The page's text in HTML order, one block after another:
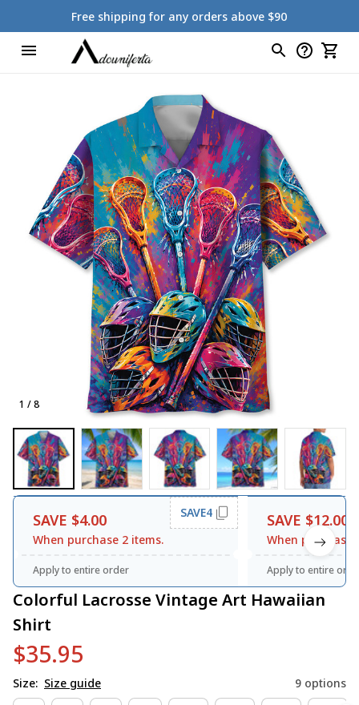
Free shipping for any orders above $90
1 / 8
SAVE $4.00
When purchase 2 items.
SAVE4
Apply to entire order
SAVE $12.00
When purchase
Apply to entire
Colorful Lacrosse Vintage Art Hawaiian
Shirt
$35.95
Size: Size guide 9 options